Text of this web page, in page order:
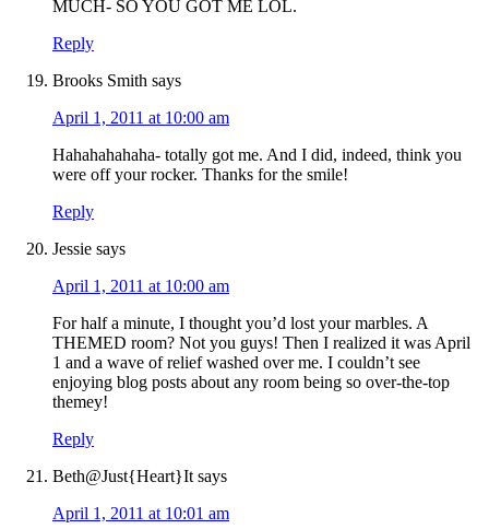
MUCH- SO YOU GOT ME LOL.
Reply
Brooks Smith says
April 1, 2011 at 10:00 am
Hahahahahaha- totally got me. And I did, indeed, think you
were off your rocker. Thanks for the smile!
Reply
Jessie says
April 1, 2011 at 10:00 am
For half a minute, I thought you’d lost your marbles. A
THEMED room? Not you guys! Then I realized it was April
1 and a wave of relief washed over me. I couldn’t see
enjoying blog posts about any room being so over-the-top
themey!
Reply
Beth@Just{Heart}It says
April 1, 2011 at 10:01 am